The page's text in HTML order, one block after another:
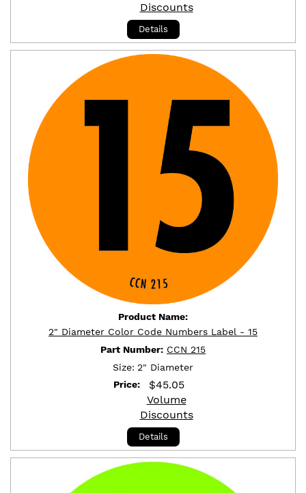
Discounts
Details
Product Name:
2" Diameter Color Code Numbers Label - 15
Part Number: CCN 215
Size: 2" Diameter
Price:
$45.05
Volume
Discounts
Details